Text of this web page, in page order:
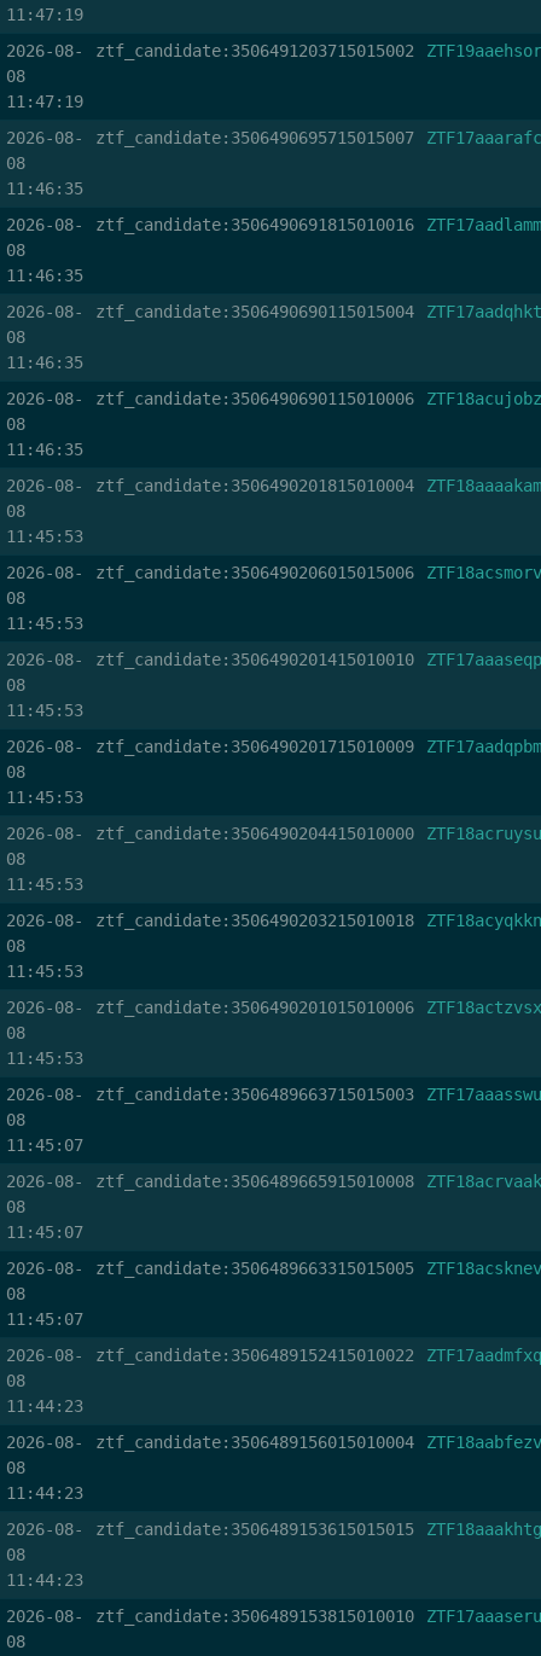
11:47:19
2026-08-
08
11:47:19
ztf_candidate:3506491203715015002 ZTF19aaehsor
2026-08-
08
11:46:35
ztf_candidate:3506490695715015007 ZTF17aaarafc
2026-08-
08
11:46:35
ztf_candidate:3506490691815010016 ZTF17aadlamm
2026-08-
08
11:46:35
ztf_candidate:3506490690115015004 ZTF17aadqhkt
2026-08-
08
11:46:35
ztf_candidate:3506490690115010006 ZTF18acujobz
2026-08-
08
11:45:53
ztf_candidate:3506490201815010004 ZTF18aaaakam
2026-08-
08
11:45:53
ztf_candidate:3506490206015015006 ZTF18acsmorv
2026-08-
08
11:45:53
ztf_candidate:3506490201415010010 ZTF17aaaseqp
2026-08-
08
11:45:53
ztf_candidate:3506490201715010009 ZTF17aadqpbm
2026-08-
08
11:45:53
ztf_candidate:3506490204415010000 ZTF18acruysu
2026-08-
08
11:45:53
ztf_candidate:3506490203215010018 ZTF18acyqkkn
2026-08-
08
11:45:53
ztf_candidate:3506490201015010006 ZTF18actzvsx
2026-08-
08
11:45:07
ztf_candidate:3506489663715015003 ZTF17aaasswu
2026-08-
08
11:45:07
ztf_candidate:3506489665915010008 ZTF18acrvaak
2026-08-
08
11:45:07
ztf_candidate:3506489663315015005 ZTF18acsknev
2026-08-
08
11:44:23
ztf_candidate:3506489152415010022 ZTF17aadmfxq
2026-08-
08
11:44:23
ztf_candidate:3506489156015010004 ZTF18aabfezv
2026-08-
08
11:44:23
ztf_candidate:3506489153615015015 ZTF18aaakhtg
2026-08-
08
ztf_candidate:3506489153815010010 ZTF17aaaseru